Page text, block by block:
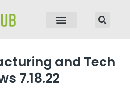
and Tech
7.18.22